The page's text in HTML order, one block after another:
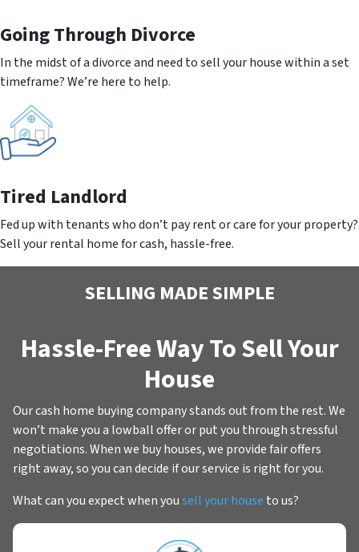
GoingThrough Divorce
In the midst of a divorce and need to sell your house within a set
timeframe? We’re here to help.
Tired Landlord
Fed up with tenants who don’t pay rent or care for your property?
Sell your rental home for cash, hassle-free.
SELLING MADE SIMPLE
Hassle-Free Way To Sell Your
House
Our cash home buying company stands out from the rest. We
won’t make you a lowball offer or put you through stressful
negotiations. When we buy houses, we provide fair offers
right away, so you can decide if our service is right for you.
What can you expect when yousell your house to us?